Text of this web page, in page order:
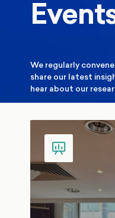
We regularly
share our latest
hear about our